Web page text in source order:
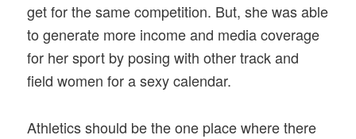
get for the same competition. But, she was able
to generate more income and media coverage
for her sport by posing with other track and
field women for a sexy calendar.
Athletics should be the one place where there